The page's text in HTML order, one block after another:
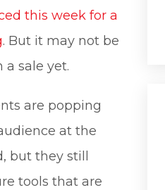
this week for a
. But it may not be
a sale yet.
are popping
at the
but they still
tools that are